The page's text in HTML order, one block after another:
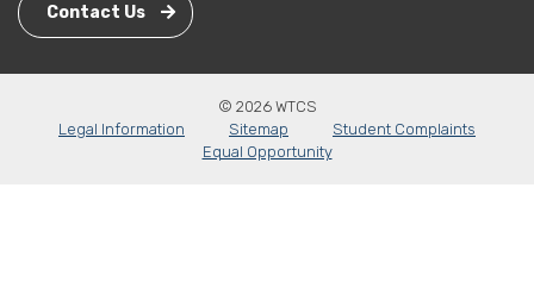
Contact Us
© 2026 WTCS
Legal Information
Sitemap
Student Complaints
Equal Opportunity